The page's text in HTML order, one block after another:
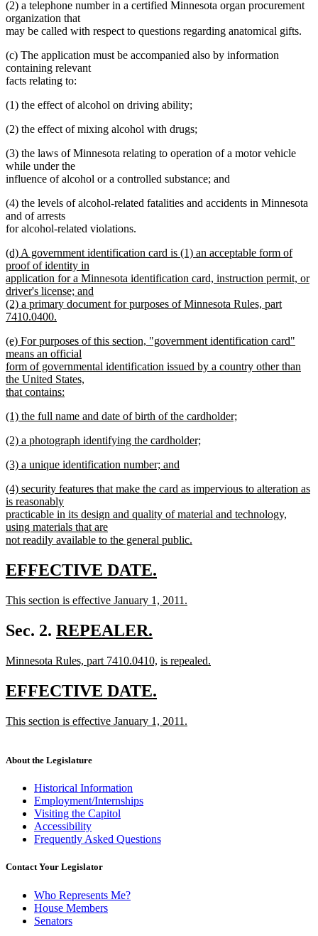
(2) a telephone number in a certified Minnesota organ procurement
organization that
may be called with respect to questions regarding anatomical gifts.
(c) The application must be accompanied also by information
containing relevant
facts relating to:
(1) the effect of alcohol on driving ability;
(2) the effect of mixing alcohol with drugs;
(3) the laws of Minnesota relating to operation of a motor vehicle
while under the
influence of alcohol or a controlled substance; and
(4) the levels of alcohol-related fatalities and accidents in Minnesota
and of arrests
for alcohol-related violations.
new
text
begin
(d) A government identification card is (1) an acceptable form of
proof of identity in
application for a Minnesota identification card, instruction permit, or
driver's license; and
(2) a primary document for purposes of Minnesota Rules, part
7410.0400.
text
end
new
text
begin
(e) For purposes of this section, "government identification card"
means an official
form of governmental identification issued by a country other than
the United States,
that contains:
text
new
begin
(1) the full name and date of birth of the cardholder;
text
new
begin
(2) a photograph identifying the cardholder;
text
new
begin
(3) a unique identification number; and
text
end
new
text
begin
(4) security features that make the card as impervious to alteration as
is reasonably
practicable in its design and quality of material and technology,
using materials that are
not readily available to the general public.
text
end
new
begin
EFFECTIVE DATE.
end
new
begin
This section is effective January 1, 2011.
text
end
Sec. 2. new
begin
REPEALER.
text
end
new
begin
Minnesota Rules, part 7410.0410, new
new
is repealed.
text
end
new
begin
EFFECTIVE DATE.
end
new
This section is effective January 1, 2011.
end
About the Legislature
Historical Information
Employment/Internships
Visiting the Capitol
Accessibility
Frequently Asked Questions
Contact Your Legislator
Who Represents Me?
House Members
Senators